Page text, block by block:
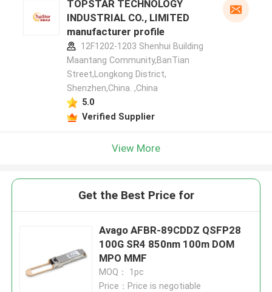
TOPSTAR TECHNOLOGY
INDUSTRIAL CO., LIMITED
manufacturer profile
12F1202-1203 Shenhui Building
Maantang Community,BanTian
Street,Longkong District,
Shenzhen,China. ,China
5.0
Verified Supplier
View More
Get the Best Price for
Avago AFBR-89CDDZ QSFP28
100G SR4 850nm 100m DOM
MPO MMF
MOQ： 1pc
Price：Price is negotiable